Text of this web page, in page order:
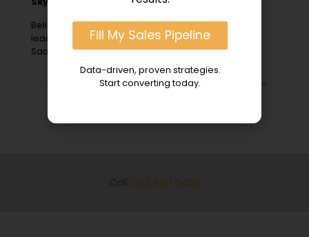
Believe it or not, a staggering 61% of marketers rank
lead generation as their number one challenge. For
SaaS companies[…]
Read more
602 860 6460
Fill My Sales Pipeline
Data-driven, proven strategies.
Start converting today.